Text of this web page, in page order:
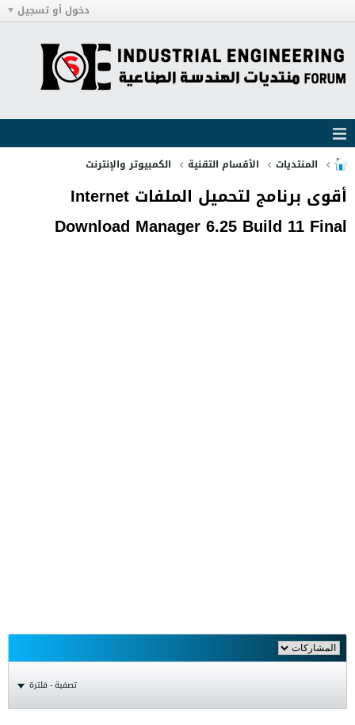
دخول أو تسجيل
المنتديات الأقسام التقنية الكمبيوتر والإنترنت
أقوى برنامج لتحميل الملفات Internet
Download Manager 6.25 Build 11 Final
تصفية - فلترة